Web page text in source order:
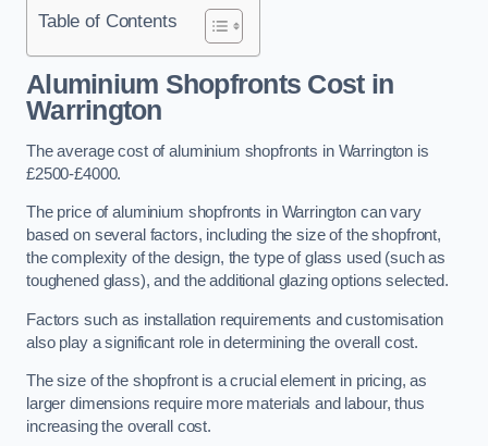
Table of Contents
Aluminium Shopfronts Costin
Warrington
The average cost of aluminium shopfronts in Warrington is
£2500-£4000.
The price of aluminium shopfronts in Warrington can vary
based on several factors, including the size of the shopfront,
the complexity of the design, the type of glass used (such as
toughened glass), and the additional glazing options selected.
Factors such as installation requirements and customisation
also play a significant role in determining the overall cost.
The size of the shopfront is a crucial element in pricing, as
larger dimensions require more materials and labour, thus
increasing the overall cost.